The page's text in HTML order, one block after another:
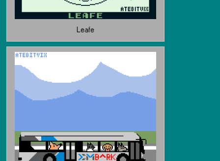
Leafe